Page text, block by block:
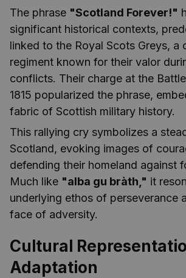
The phrase "Scotland Forever!"
significant historical contexts,
linked to the Royal Scots Greys, a
regiment known for their valor
conflicts. Their charge at the
1815 popularized the phrase,
fabric of Scottish military history.
This rallying cry symbolizes a
Scotland, evoking images of
defending their homeland against
Much like "alba gu bràth," it
underlying ethos of perseverance
face of adversity.
Cultural
Adaptation